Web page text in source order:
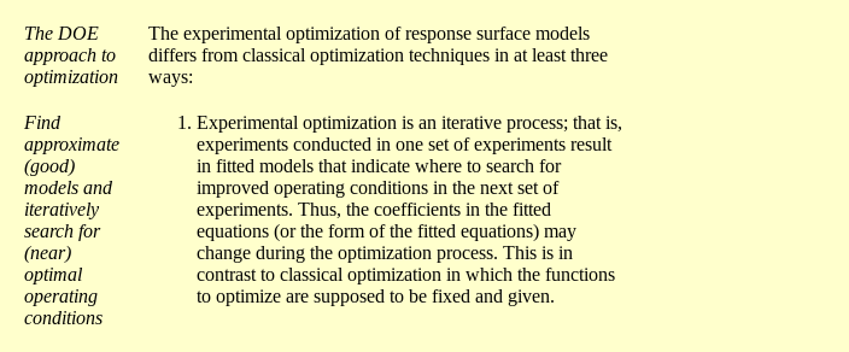
The DOE
approach to
optimization
The experimental optimization of response surface models
differs from classical optimization techniques in at least three
ways:
Find
approximate
(good)
models and
iteratively
search for
(near)
optimal
operating
conditions
Experimental optimization is an iterative process; that is,
experiments conducted in one set of experiments result
in fitted models that indicate where to search for
improved operating conditions in the next set of
experiments. Thus, the coefficients in the fitted
equations (or the form of the fitted equations) may
change during the optimization process. This is in
contrast to classical optimization in which the functions
to optimize are supposed to be fixed and given.